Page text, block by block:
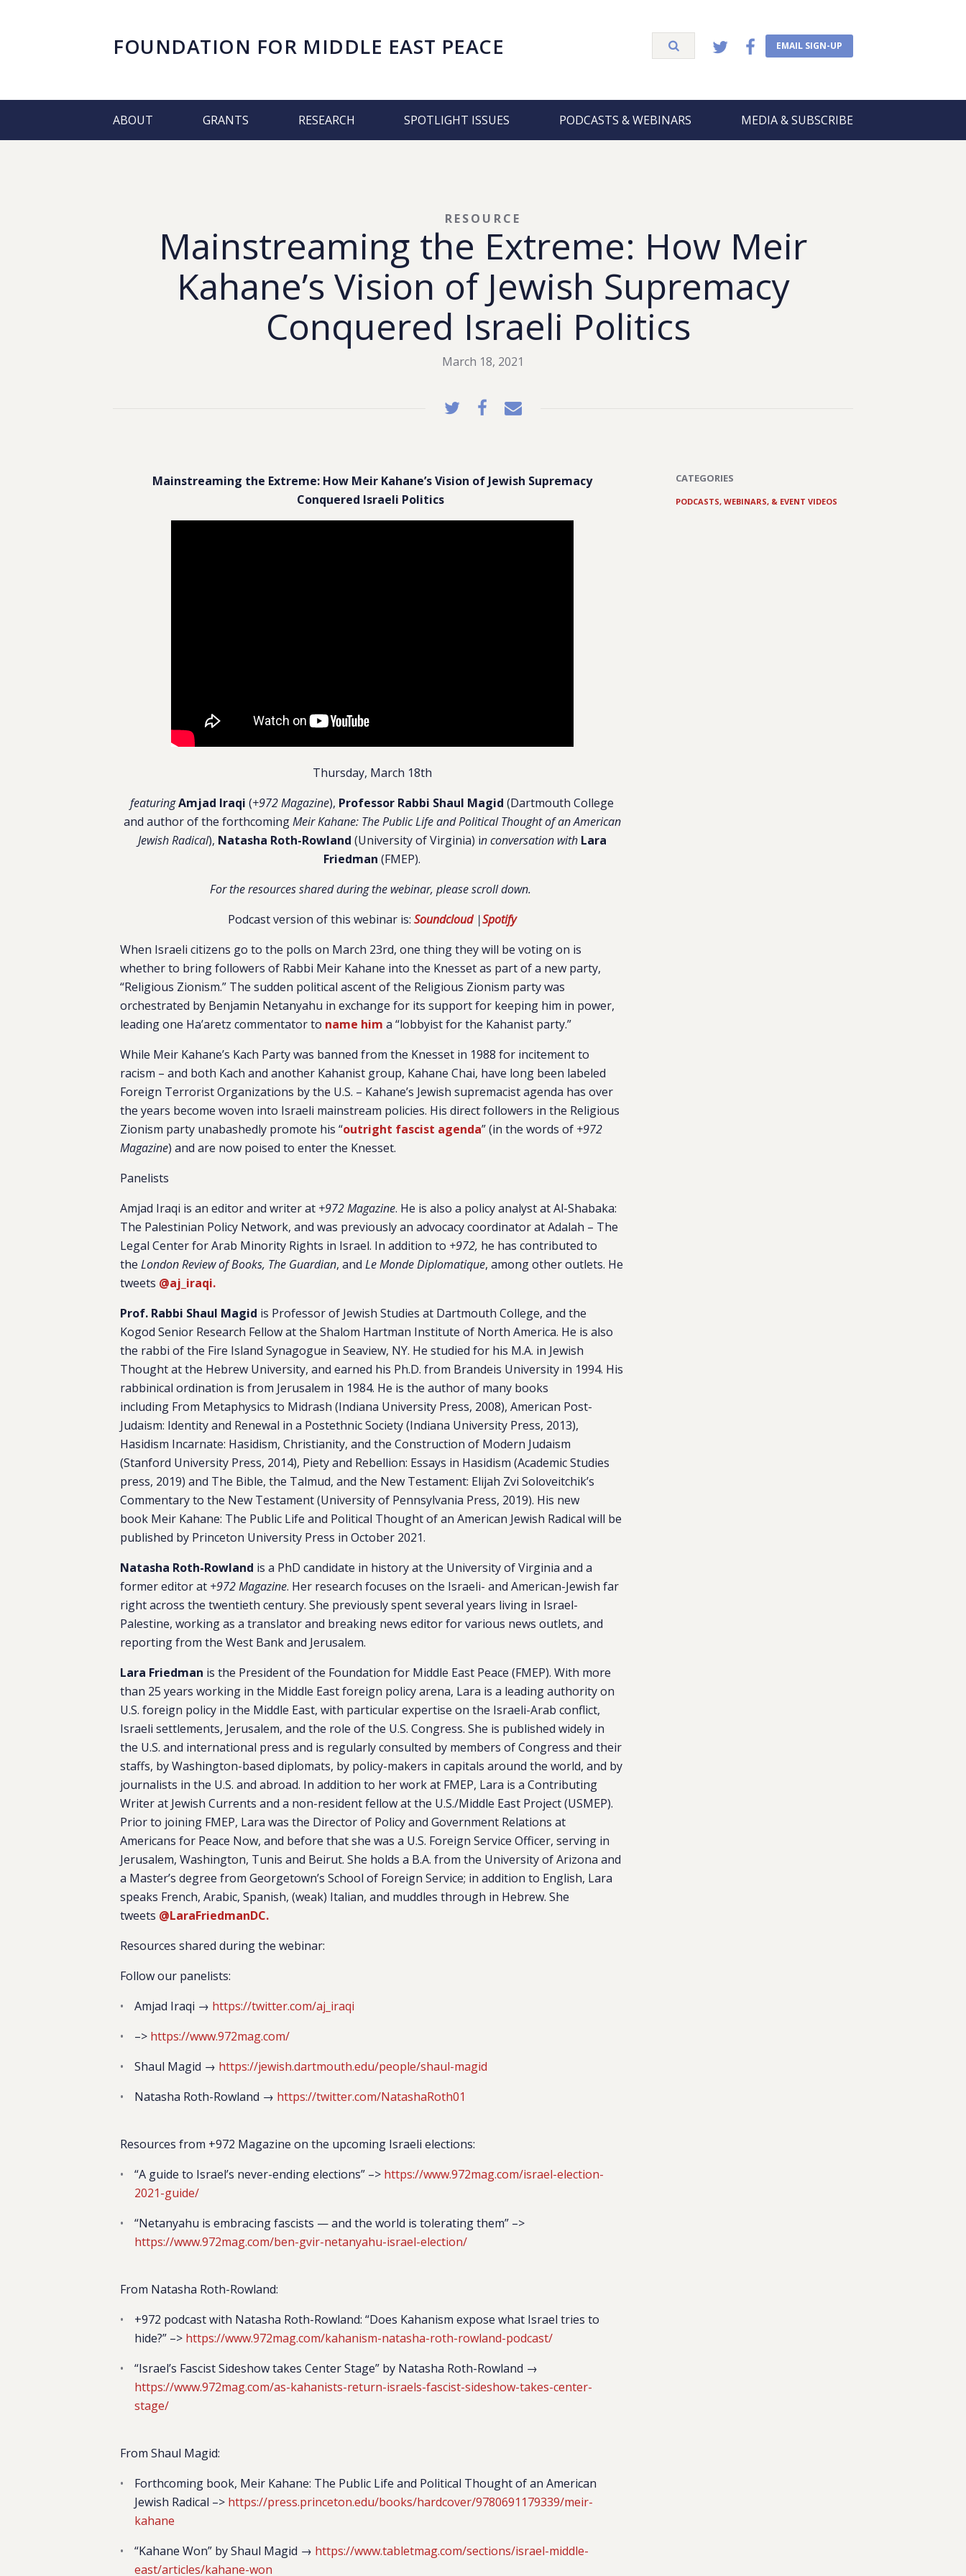
FOUNDATION FOR MIDDLE EAST PEACE EMAIL SIGN-UP
ABOUT GRANTS RESEARCH SPOTLIGHT ISSUES PODCASTS & WEBINARS MEDIA & SUBSCRIBE
Mainstreaming the Extreme: How Meir
Kahane’s Vision of Jewish Supremacy
Conquered Israeli Politics
RESOURCE
March 18, 2021
Mainstreaming the Extreme: How Meir Kahane’s Vision of Jewish Supremacy
Conquered Israeli Politics
Thursday, March 18th
featuringAmjad Iraqi (+972 Magazine), Professor Rabbi Shaul Magid (Dartmouth College
and author of the forthcomingMeir Kahane: The Public Life and Political Thought of an American
Jewish Radical), Natasha Roth-Rowland (University of Virginia) in conversation with Lara
Friedman (FMEP).
For the resources shared during the webinar, please scroll down.
Podcast version of this webinar is: Soundcloud|Spotify
When Israeli citizens go to the polls on March 23rd, one thing they will be voting on is
whether to bring followers of Rabbi Meir Kahane into the Knesset as part of a new party,
“Religious Zionism.” The sudden political ascent of the Religious Zionism party was
orchestrated by Benjamin Netanyahu in exchange for its support for keeping him in power,
leading one Ha’aretz commentator to name hima “lobbyist for the Kahanist party.”
While Meir Kahane’s Kach Party was banned from the Knesset in 1988 for incitement to
racism – and both Kach and another Kahanist group, Kahane Chai, have long been labeled
Foreign Terrorist Organizations by the U.S. – Kahane’s Jewish supremacist agenda has over
the years become woven into Israeli mainstream policies. His direct followers in the Religious
Zionism party unabashedly promote his “outright fascist agenda” (in the words of +972
Magazine) and are now poised to enter the Knesset.
Panelists
Amjad Iraqi is an editor and writer at +972 Magazine. He is also a policy analyst at Al-Shabaka:
The Palestinian Policy Network, and was previously an advocacy coordinator at Adalah – The
Legal Center for Arab Minority Rights in Israel. In addition to +972, he has contributed to
theLondon Review of Books, The Guardian, and Le Monde Diplomatique, among other outlets. He
tweets @aj_iraqi.
Prof. Rabbi Shaul Magid is Professor of Jewish Studies at Dartmouth College, and the
Kogod Senior Research Fellow at the Shalom Hartman Institute of North America. He is also
the rabbi of the Fire Island Synagogue in Seaview, NY. He studied for his M.A. in Jewish
Thought at the Hebrew University, and earned his Ph.D. from Brandeis University in 1994. His
rabbinical ordination is from Jerusalem in 1984. He is the author of many books
including From Metaphysics to Midrash(Indiana University Press, 2008),American Post-
Judaism: Identity and Renewal in a Postethnic Society(Indiana University Press, 2013),
Hasidism Incarnate: Hasidism, Christianity, and the Construction of Modern Judaism
(Stanford University Press, 2014), Piety and Rebellion: Essays in Hasidism(Academic Studies
press, 2019) and The Bible, the Talmud, and the New Testament: Elijah Zvi Soloveitchik’s
Commentary to the New Testament(University of Pennsylvania Press, 2019). His new
book Meir Kahane: The Public Life and Political Thought of an American Jewish Radicalwill be
published by Princeton University Press in October 2021.
Natasha Roth-Rowland is a PhD candidate in history at the University of Virginia and a
former editor at +972 Magazine. Her research focuses on the Israeli- and American-Jewish far
right across the twentieth century. She previously spent several years living in Israel-
Palestine, working as a translator and breaking news editor for various news outlets, and
reporting from the West Bank and Jerusalem.
Lara Friedman is the President of the Foundation for Middle East Peace (FMEP). With more
than 25 years working in the Middle East foreign policy arena, Lara is a leading authority on
U.S. foreign policy in the Middle East, with particular expertise on the Israeli-Arab conflict,
Israeli settlements, Jerusalem, and the role of the U.S. Congress. She is published widely in
the U.S. and international press and is regularly consulted by members of Congress and their
staffs, by Washington-based diplomats, by policy-makers in capitals around the world, and by
journalists in the U.S. and abroad. In addition to her work at FMEP, Lara is a Contributing
Writer at Jewish Currents and a non-resident fellow at the U.S./Middle East Project (USMEP).
Prior to joining FMEP, Lara was the Director of Policy and Government Relations at
Americans for Peace Now, and before that she was a U.S. Foreign Service Officer, serving in
Jerusalem, Washington, Tunis and Beirut. She holds a B.A. from the University of Arizona and
a Master’s degree from Georgetown’s School of Foreign Service; in addition to English, Lara
speaks French, Arabic, Spanish, (weak) Italian, and muddles through in Hebrew. She
tweets @LaraFriedmanDC.
Resources shared during the webinar:
Follow our panelists:
Amjad Iraqi → https://twitter.com/aj_iraqi
–> https://www.972mag.com/
Shaul Magid → https://jewish.dartmouth.edu/people/shaul-magid
Natasha Roth-Rowland → https://twitter.com/NatashaRoth01
Resources from +972 Magazine on the upcoming Israeli elections:
“A guide to Israel’s never-ending elections” –> https://www.972mag.com/israel-election-
2021-guide/
“Netanyahu is embracing fascists — and the world is tolerating them” –>
https://www.972mag.com/ben-gvir-netanyahu-israel-election/
From Natasha Roth-Rowland:
+972 podcast with Natasha Roth-Rowland: “Does Kahanism expose what Israel tries to
hide?” –> https://www.972mag.com/kahanism-natasha-roth-rowland-podcast/
“Israel’s Fascist Sideshow takes Center Stage” by Natasha Roth-Rowland →
https://www.972mag.com/as-kahanists-return-israels-fascist-sideshow-takes-center-
stage/
From Shaul Magid:
Forthcoming book, Meir Kahane: The Public Life and Political Thought of an American
Jewish Radical –> https://press.princeton.edu/books/hardcover/9780691179339/meir-
kahane
“Kahane Won” by Shaul Magid → https://www.tabletmag.com/sections/israel-middle-
east/articles/kahane-won
CATEGORIES
PODCASTS, WEBINARS, & EVENT VIDEOS